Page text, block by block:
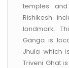
temples
Rishikesh
landmark.
Ganga is
Jhula which
Triveni Ghat